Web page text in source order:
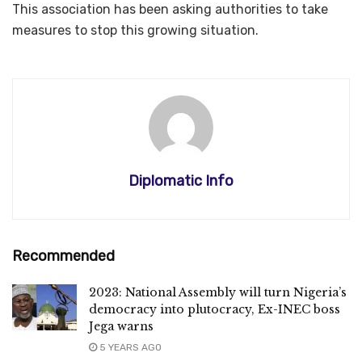
This association has been asking authorities to take
measures to stop this growing situation.
Diplomatic Info
Recommended
2023: National Assembly will turn Nigeria’s
democracy into plutocracy, Ex-INEC boss
Jega warns
5 YEARS AGO